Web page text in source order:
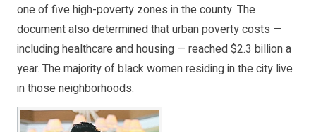
one of five high-poverty zones in the county. The
document also determined that urban poverty costs —
including healthcare and housing — reached $2.3 billion a
year. The majority of black women residing in the city live
in those neighborhoods.